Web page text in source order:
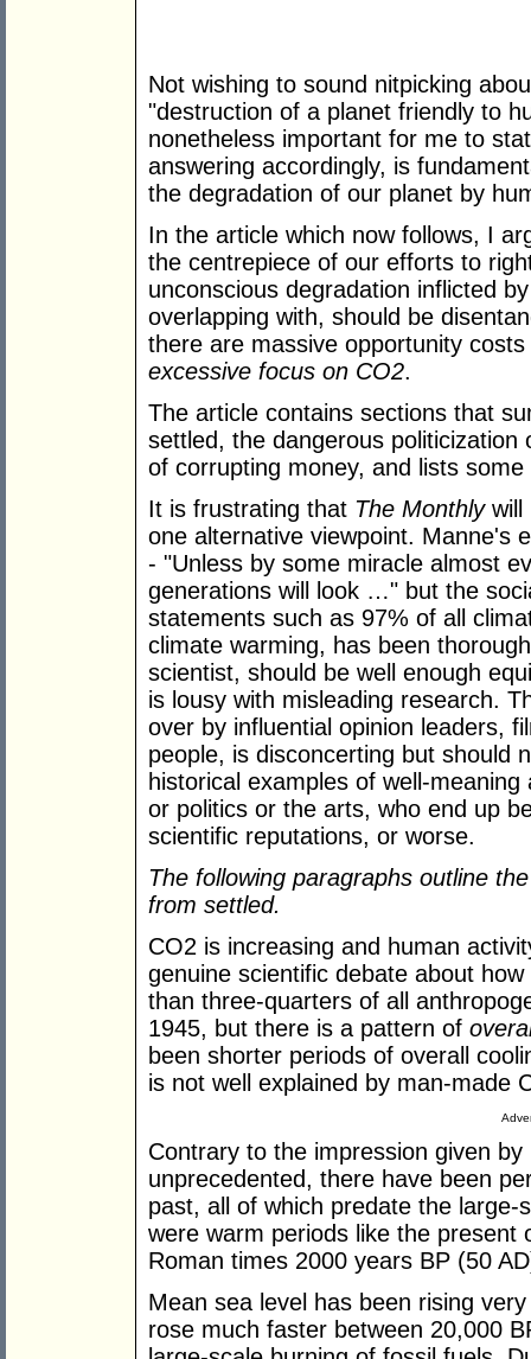
Not wishing to sound nitpicking
"destruction of a planet friendly to
nonetheless important for me to
answering accordingly, is
the degradation of our planet by
In the article which now follows, I
the centrepiece of our efforts to
unconscious degradation inflicted
overlapping with, should be
there are massive opportunity
excessive focus on CO2.
The article contains sections that
settled, the dangerous
of corrupting money, and lists
It is frustrating that The Monthlywill
one alternative viewpoint. Manne's
- "Unless by some miracle almost
generations will look …" but the
statements such as 97% of all
climate warming, has been
scientist, should be well enough
is lousy with misleading research.
over by influential opinion leaders,
people, is disconcerting but should
historical examples of well-
or politics or the arts, who end up
scientific reputations, or worse.
The following paragraphs outline
from settled.
CO2 is increasing and human
genuine scientific debate about
than three-quarters of all
1945, but there is a pattern of
been shorter periods of overall
is not well explained by man-made
Contrary to the impression given
unprecedented, there have been
past, all of which predate the
were warm periods like the present
Roman times 2000 years BP (50
Mean sea level has been rising
rose much faster between 20,000